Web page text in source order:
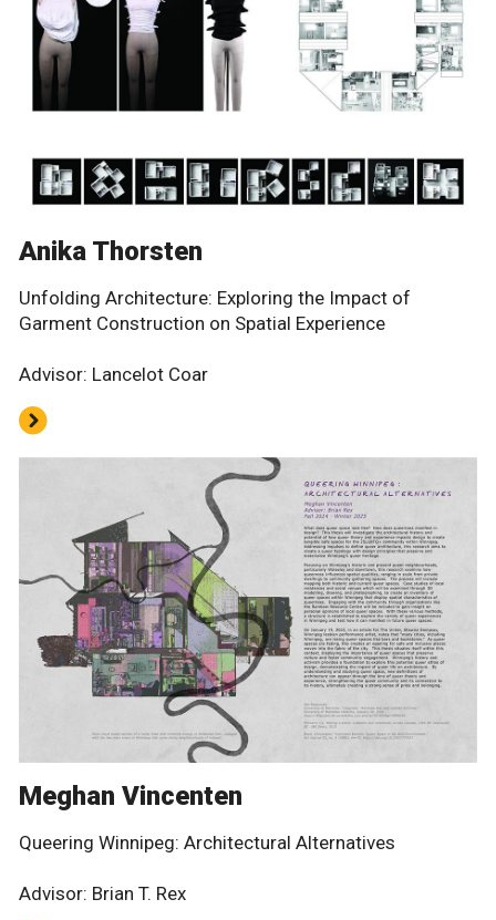
Anika Thorsten
Unfolding Architecture: Exploring the Impact of
Garment Construction on Spatial Experience
Advisor: Lancelot Coar
Meghan Vincenten
Queering Winnipeg: Architectural Alternatives
Advisor: Brian T. Rex